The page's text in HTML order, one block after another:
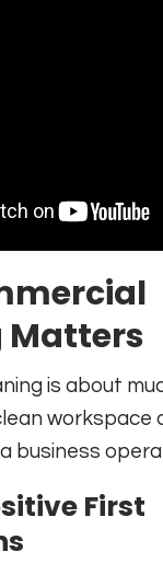
Matters
is about
workspace
business
First